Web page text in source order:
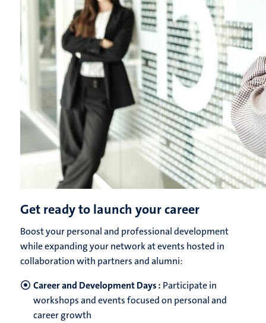
Get ready to launch your career
Boost your personal and professional development
while expanding your network at events hosted in
collaboration with partners and alumni:
Career and Development Days : Participate in
workshops and events focused on personal and
career growth